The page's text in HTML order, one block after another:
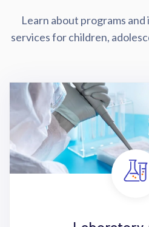
Learn about programs
services for children,